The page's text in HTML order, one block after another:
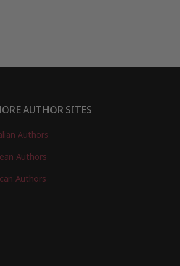
AUTHOR SITES
Authors
Authors
Authors